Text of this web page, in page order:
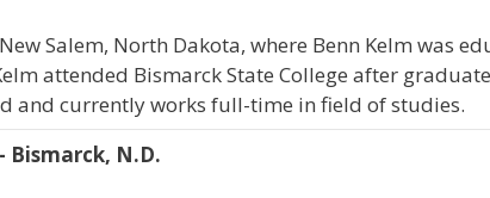
Salem, North Dakota, where Benn Kelm was
attended Bismarck State College after
and currently works full-time in field of studies.
Bismarck, N.D.